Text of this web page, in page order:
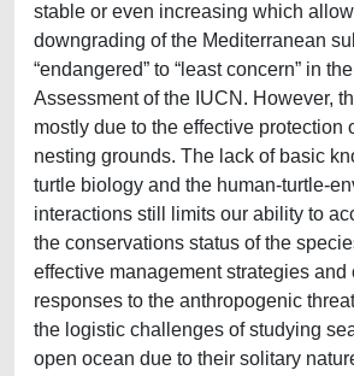
stable or even increasing which
downgrading of the Mediterranean
“endangered” to “least concern” in
Assessment of the IUCN. However,
mostly due to the effective protection
nesting grounds. The lack of basic
turtle biology and the human-turtle-
interactions still limits our ability to
the conservations status of the
effective management strategies and
responses to the anthropogenic
the logistic challenges of studying
open ocean due to their solitary